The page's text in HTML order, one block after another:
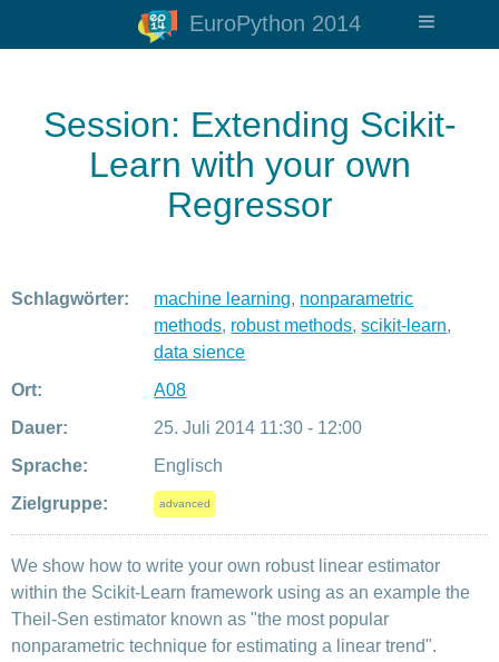
EuroPython 2014
Session: Extending Scikit-
Learn with your own
Regressor
Schlagwörter: machine learning, nonparametric
methods, robust methods,scikit-learn,
data sience
Ort:
A08
Dauer:
25. Juli 2014 11:30 - 12:00
Sprache:
Englisch
Zielgruppe:
advanced
We show how to write your own robust linear estimator
within the Scikit-Learn framework using as an example the
Theil-Sen estimator known as "the most popular
nonparametric technique for estimating a linear trend".